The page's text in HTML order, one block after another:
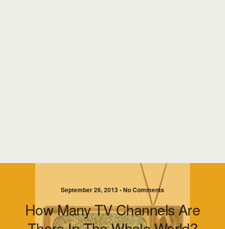
September 26, 2013 • No Comments
How Many TV Channels Are